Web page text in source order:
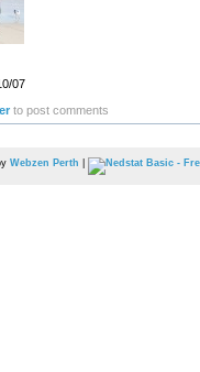
07
to post comments
Webzen Perth